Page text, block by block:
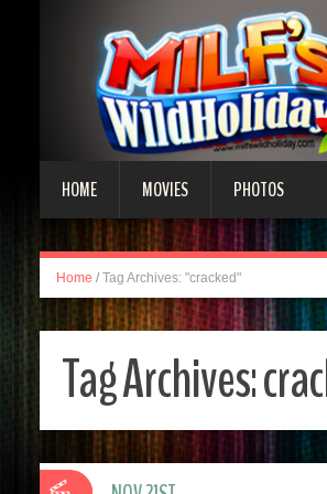
HOME MOVIES PHOTOS
Home / Tag Archives: "cracked"
Tag Archives: